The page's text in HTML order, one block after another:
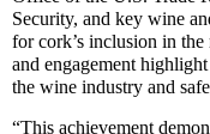
Security, and key wine
for cork’s inclusion in the
and engagement
the wine industry and
“This achievement